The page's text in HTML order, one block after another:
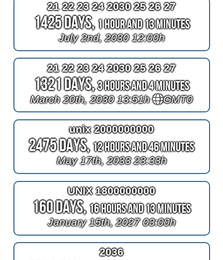
21 22 23 24 2030 25 26 27
1425 Days,1 Hour and 13 Minutes
July 2nd, 2030 12:00h
21 22 23 24 2030 25 26 27
1321 Days,3 Hours and 4 Minutes
March 20th, 2030 13:51h GMT0
unix 2000000000
2475 Days,12 Hours and 46 Minutes
May 17th, 2033 23:33h
UNIX 1800000000
160 Days,16 Hours and 13 Minutes
January 15th, 2027 03:00h
2036